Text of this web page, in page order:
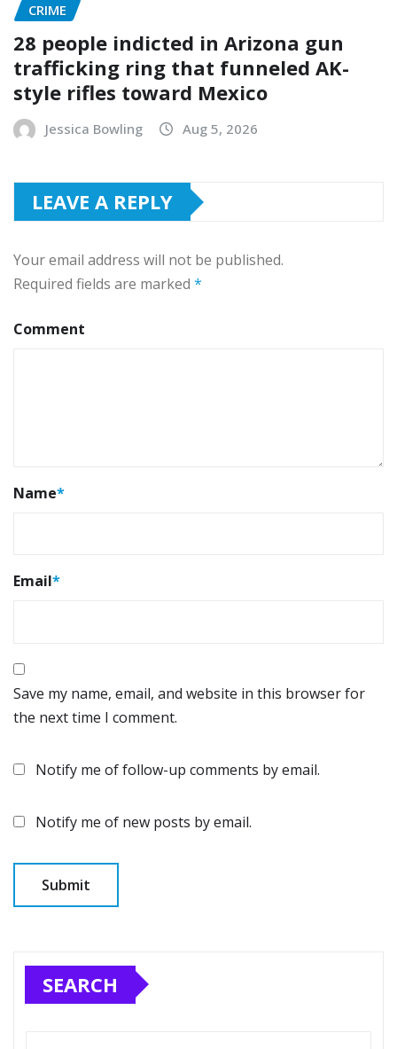
CRIME
28 people indicted in Arizona gun
trafficking ring that funneled AK-
style rifles toward Mexico
Jessica Bowling Aug 5, 2026
LEAVE A REPLY
Your email address will not be published.
Required fields are marked *
Comment
Name*
Email*
Save my name, email, and website in this browser for
the next time I comment.
Notify me of follow-up comments by email.
Notify me of new posts by email.
SEARCH